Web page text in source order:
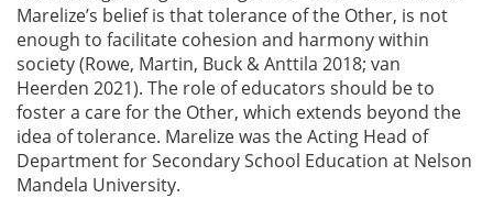
Marelize’s belief is that tolerance of the Other, is not
enough to facilitate cohesion and harmony within
society (Rowe, Martin, Buck & Anttila 2018; van
Heerden 2021). The role of educators should be to
foster a care for the Other, which extends beyond the
idea of tolerance. Marelize was the Acting Head of
Department for Secondary School Education at Nelson
Mandela University.